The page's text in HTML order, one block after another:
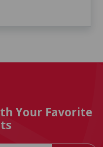
Your Favorite